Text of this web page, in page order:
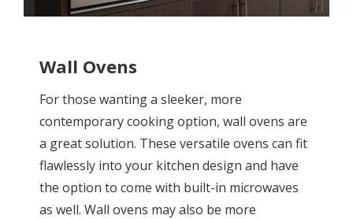
Wall Ovens
For those wanting a sleeker, more
contemporary cooking option, wall ovens are
a great solution. These versatile ovens can fit
flawlessly into your kitchen design and have
the option to come with built-in microwaves
as well. Wall ovens may also be more